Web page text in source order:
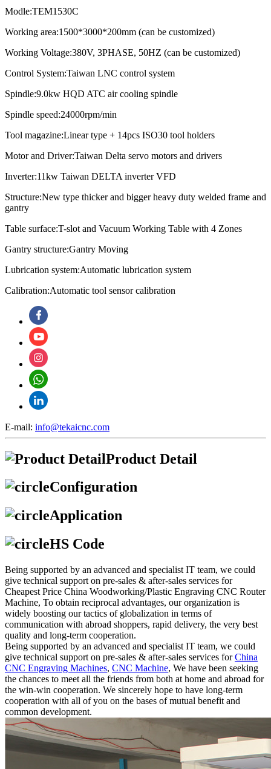
Modle:TEM1530C
Working area:1500*3000*200mm (can be customized)
Working Voltage:380V, 3PHASE, 50HZ (can be customized)
Control System:Taiwan LNC control system
Spindle:9.0kw HQD ATC air cooling spindle
Spindle speed:24000rpm/min
Tool magazine:Linear type + 14pcs ISO30 tool holders
Motor and Driver:Taiwan Delta servo motors and drivers
Inverter:11kw Taiwan DELTA inverter VFD
Structure:New type thicker and bigger heavy duty welded frame and
gantry
Table surface:T-slot and Vacuum Working Table with 4 Zones
Gantry structure:Gantry Moving
Lubrication system:Automatic lubrication system
Calibration:Automatic tool sensor calibration
E-mail: info@tekaicnc.com
Product Detail
Configuration
Application
HS Code
Being supported by an advanced and specialist IT team, we could
give technical support on pre-sales & after-sales services for
Cheapest Price China Woodworking/Plastic Engraving CNC Router
Machine, To obtain reciprocal advantages, our organization is
widely boosting our tactics of globalization in terms of
communication with abroad shoppers, rapid delivery, the very best
quality and long-term cooperation.
Being supported by an advanced and specialist IT team, we could
give technical support on pre-sales & after-sales services forChina
CNC Engraving Machines, CNC Machine, We have been seeking
the chances to meet all the friends from both at home and abroad for
the win-win cooperation. We sincerely hope to have long-term
cooperation with all of you on the bases of mutual benefit and
common development.